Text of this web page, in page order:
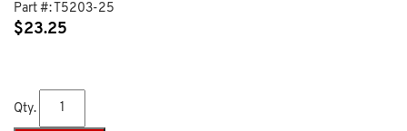
Part #: T5203-25
$23.25
Qty.